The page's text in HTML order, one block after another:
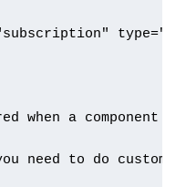
when a component
need to do custom